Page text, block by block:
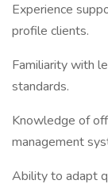
Experience
profile clients.
Familiarity with
standards.
Knowledge of
management
Ability to adapt